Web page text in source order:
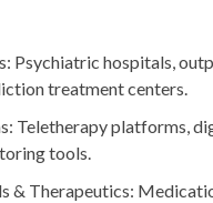
Psychiatric hospitals,
treatment centers.
Teletherapy platforms,
tools.
& Therapeutics: